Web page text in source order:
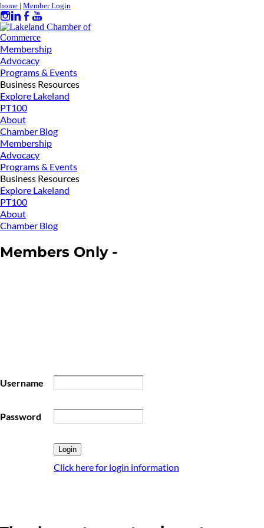
home | Member Login
Membership
Advocacy
Programs & Events
Business Resources
Explore Lakeland
PT100
About
Chamber Blog
Membership
Advocacy
Programs & Events
Business Resources
Explore Lakeland
PT100
About
Chamber Blog
Members Only -
Username
Password
Click here for login information